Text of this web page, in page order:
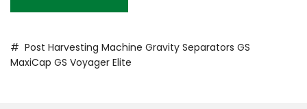
# Post Harvesting Machine Gravity Separators GS
MaxiCap GS Voyager Elite